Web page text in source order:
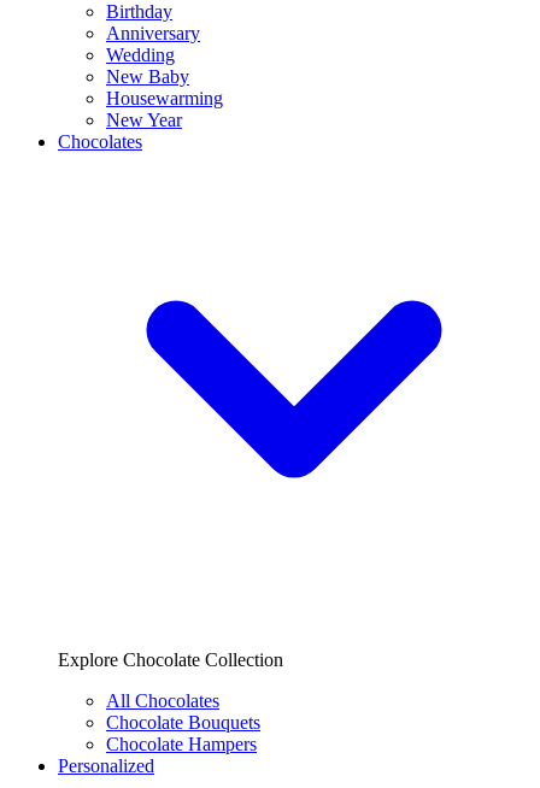
Birthday
Anniversary
Wedding
New Baby
Housewarming
New Year
Chocolates
Explore Chocolate Collection
All Chocolates
Chocolate Bouquets
Chocolate Hampers
Personalized